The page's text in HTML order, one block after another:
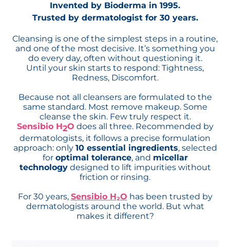
Invented by Bioderma in 1995.
Trusted by dermatologist for 30 years.
Cleansing is one of the simplest steps in a routine,
and one of the most decisive. It’s something you
do every day, often without questioning it.
Until your skin starts to respond: Tightness,
Redness, Discomfort.
Because not all cleansers are formulated to the
same standard. Most remove makeup. Some
cleanse the skin. Few truly respect it.
Sensibio H2O does all three. Recommended by
dermatologists, it follows a precise formulation
approach: only 10 essential ingredients, selected
for optimal tolerance, and micellar
technologydesigned to lift impurities without
friction or rinsing.
For 30 years, Sensibio H₂O has been trusted by
dermatologists around the world. But what
makes it different?